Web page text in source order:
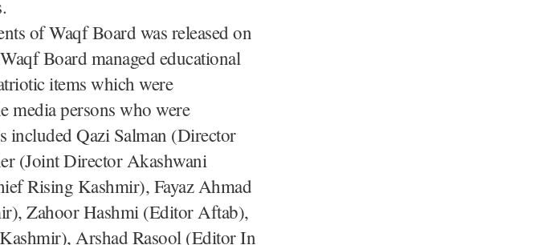
of Waqf Board was released on
Board managed educational
items which were
media persons who were
included Qazi Salman (Director
(Joint Director Akashwani
Rising Kashmir), Fayaz Ahmad
Zahoor Hashmi (Editor Aftab),
Arshad Rasool (Editor In